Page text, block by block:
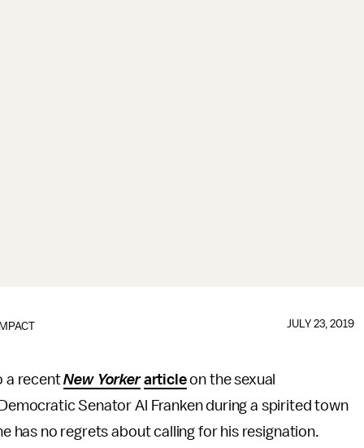
JULY 23, 2019
a recentNew Yorker articleon the sexual
Senator Al Franken during a spirited town
has no regrets about calling for his resignation.